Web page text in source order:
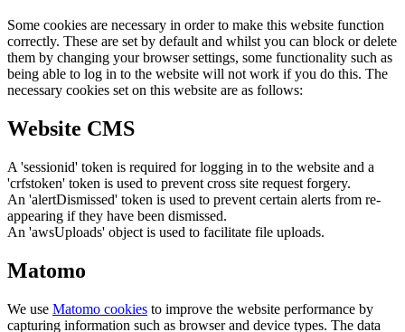
Some cookies are necessary in order to make this website function
correctly. These are set by default and whilst you can block or delete
them by changing your browser settings, some functionality such as
being able to log in to the website will not work if you do this. The
necessary cookies set on this website are as follows:
Website CMS
A 'sessionid' token is required for logging in to the website and a
'crfstoken' token is used to prevent cross site request forgery.
An 'alertDismissed' token is used to prevent certain alerts from re-
appearing if they have been dismissed.
An 'awsUploads' object is used to facilitate file uploads.
Matomo
We use Matomo cookies to improve the website performance by
capturing information such as browser and device types. The data